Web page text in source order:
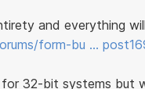
and everything
form-bu …
32-bit systems but